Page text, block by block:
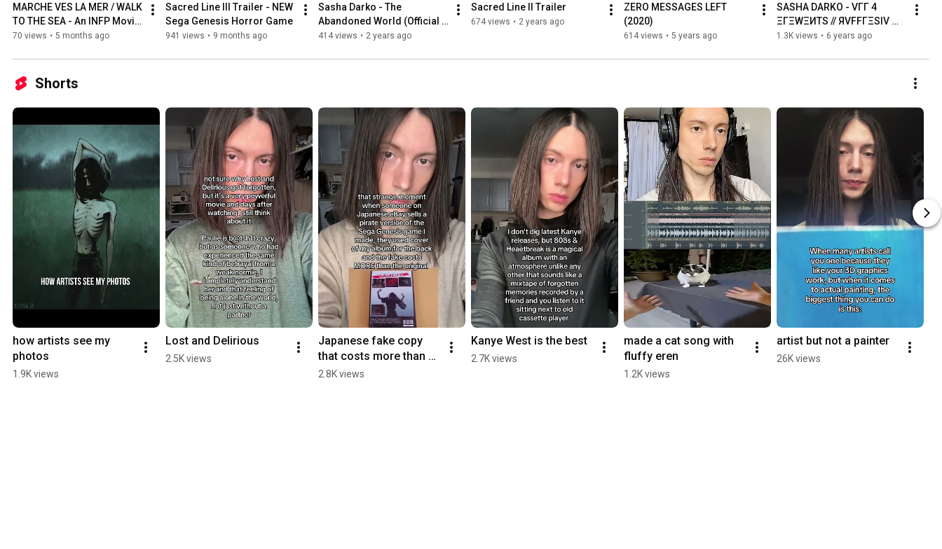
MARCHE VES LA MER / WALK
TO THE SEA - An INFP Movie
(2026)
70 views • 5 months ago
Sacred Line III Trailer - NEW
Sega Genesis Horror Game
941 views • 9 months ago
Sasha Darko - The
Abandoned World (Official
Music Video)
414 views • 2 years ago
Sacred Line II Trailer
674 views • 2 years ago
ZERO MESSAGES LEFT
(2020)
614 views • 5 years ago
SASHA DARKO - VГГ 4
ΞГΞWΞИTS // ЯVFFГΞSIV
(Official Video)
1.3K views • 6 years ago
Shorts
how artists see my
photos
1.9K views
Lost and Delirious
2.5K views
Japanese fake copy
that costs more than
original game
2.8K views
Kanye West is the best
2.7K views
made a cat song with
fluffy eren
1.2K views
artist but not a painter
26K views